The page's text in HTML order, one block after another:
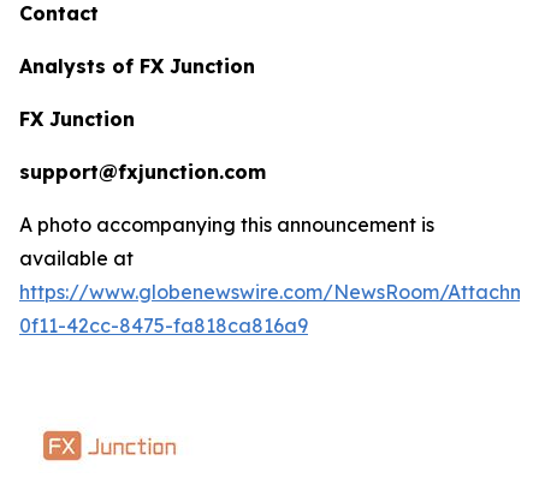
Contact
Analysts of FX Junction
FX Junction
support@fxjunction.com
A photo accompanying this announcement is
available at
https://www.globenewswire.com/NewsRoom/
0f11-42cc-8475-fa818ca816a9